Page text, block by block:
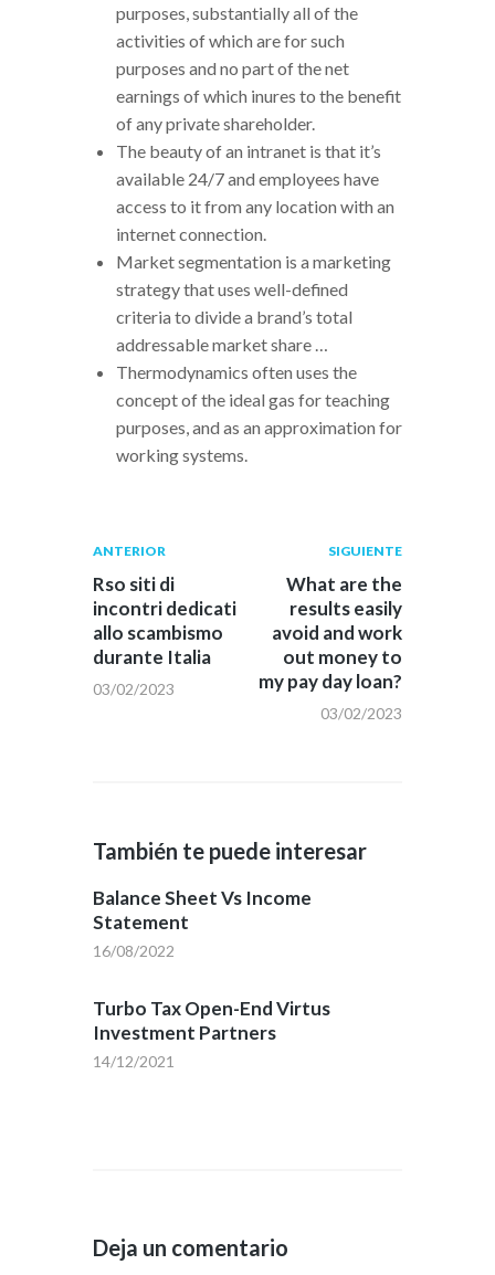
purposes, substantially all of the
activities of which are for such
purposes and no part of the net
earnings of which inures to the benefit
of any private shareholder.
The beauty of an intranet is that it’s
available 24/7 and employees have
access to it from any location with an
internet connection.
Market segmentation is a marketing
strategy that uses well-defined
criteria to divide a brand’s total
addressable market share …
Thermodynamics often uses the
concept of the ideal gas for teaching
purposes, and as an approximation for
working systems.
Navegación
de
entradas
Publicación
anterior:
ANTERIOR
Rso siti di
incontri dedicati
allo scambismo
durante Italia
03/02/2023
Siguiente
post:
SIGUIENTE
What are the
results easily
avoid and work
out money to
my pay day loan?
03/02/2023
También te puede interesar
Balance Sheet Vs Income
Statement
16/08/2022
Turbo Tax Open-End Virtus
Investment Partners
14/12/2021
Deja un comentario